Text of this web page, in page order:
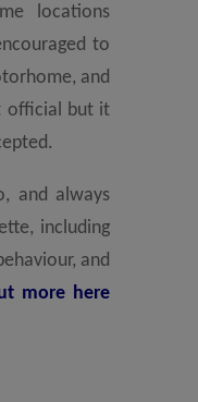
locations
to
and
official but it
and always
including
and
more here